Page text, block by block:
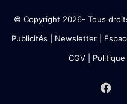
© Copyright 2026- Tous
Publicités
Newsletter|
CGV|